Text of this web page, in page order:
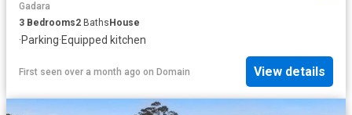
Gadara
3 Bedrooms2 Baths House
·Parking·Equipped kitchen
First seen over a month ago on Domain View details